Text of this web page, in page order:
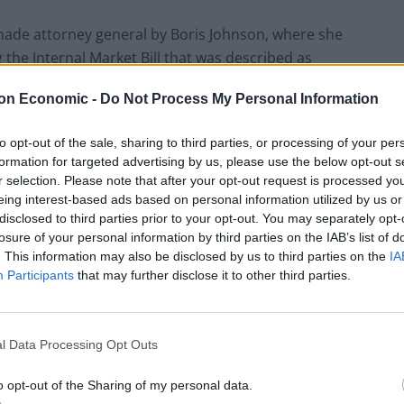
Economic - Do Not Process My Personal Information
opt-out of the sale, sharing to third parties, or processing of your
for targeted advertising by us, please use the below opt-out
selection. Please note that after your opt-out request is processed
interest-based ads based on personal information utilized by us
to third parties prior to your opt-out. You may separately
of your personal information by third parties on the IAB’s list of
This information may also be disclosed by us to third parties on the
Participants that may further disclose it to other third parties.
Data Processing Opt Outs
opt-out of the Sharing of my personal data.
attorney general by Boris Johnson, where she
Internal Market Bill that was described as
way”.
Patients refusing to be treated by non-white
NHS staff amid ‘noticeable’ rise in racism
Lee Anderson leaves GMB presenters
exasperated after interview over Reform’s
small boats plan
minister to take maternity leave, following the
new mothers to take paid time off from their